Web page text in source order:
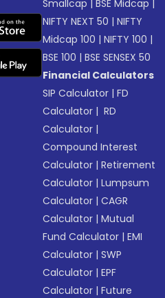
Smallcap |BSE Midcap |
NIFTY NEXT 50 |NIFTY
Midcap 100 |NIFTY 100 |
BSE 100 |BSE SENSEX 50
Financial Calculators
SIP Calculator |FD
Calculator | RD
Calculator |
Compound Interest
Calculator |Retirement
Calculator |Lumpsum
Calculator |CAGR
Calculator |Mutual
Fund Calculator |EMI
Calculator |SWP
Calculator |EPF
Calculator |Future